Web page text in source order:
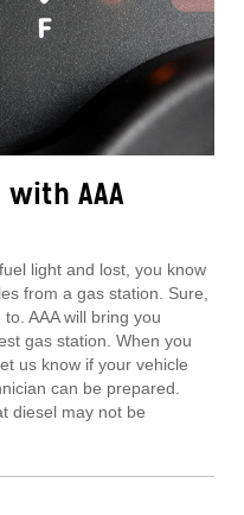
AAA
light and lost, you know
from a gas station. Sure,
AAA will bring you
gas station. When you
us know if your vehicle
can be prepared.
diesel may not be